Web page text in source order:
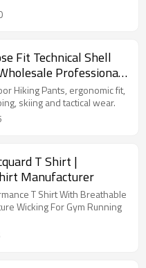
Fit Technical Shell
Professional
Hiking Pants, ergonomic fit,
skiing and tactical wear.
T Shirt |
Manufacturer
T Shirt With Breathable
Wicking For Gym Running